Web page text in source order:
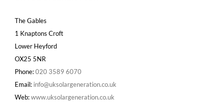
The Gables
1 Knaptons Croft
Lower Heyford
OX25 5NR
Phone:020 3589 6070
Email: info@uksolargeneration.co.uk
Web:www.uksolargeneration.co.uk